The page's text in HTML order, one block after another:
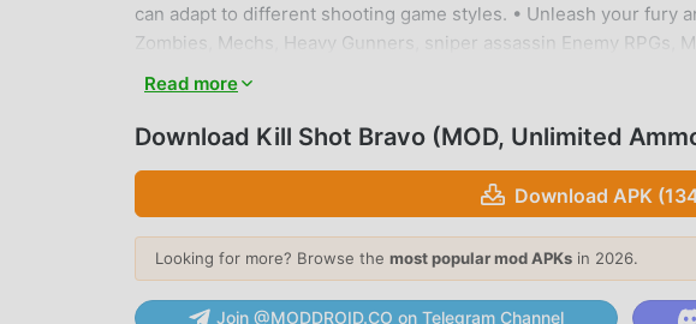
can adapt to different shooting game styles. • Unleash your fury
Zombies, Mechs, Heavy Gunners, sniper assassin Enemy RPGs,
Player shooting matches in PVP mode! • Be the hunter before
on the enemy threat. • Find your target. Take aim. Shoot!•
real.*JOIN ALLIANCES AND BOUNTY EVENTS*• This time you
with other shooters and help each other to complete the high-
enemies.• Take out hordes of zombies in exclusive events.
killing some zombies. New Zombie Shooter Game modes!•
the targets and assisting you to shoot enemies.• Full Chat
snipers.*CUSTOMIZE*• Customize your avatar and get Perks to
Read more
Download Kill Shot Bravo (MOD, Unlimited
Download APK
Looking for more? Browse the most popular mod APKs in 2026.
Join @MODDROID.CO on Telegram Channel